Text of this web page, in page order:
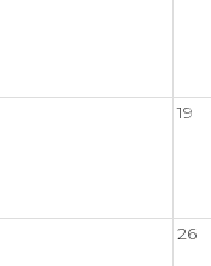
19
26